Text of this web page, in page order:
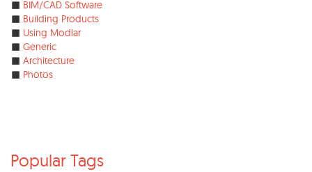
BIM/CAD Software
Building Products
Using Modlar
Generic
Architecture
Photos
Popular Tags